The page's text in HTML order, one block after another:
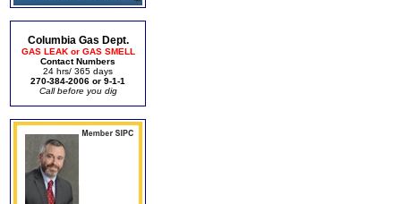
Columbia Gas Dept.
GAS LEAK or GAS SMELL
Contact Numbers
24 hrs/ 365 days
270-384-2006 or 9-1-1
Call before you dig